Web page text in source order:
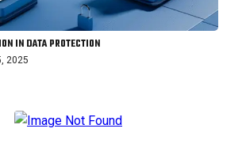
IN DATA PROTECTION
2025